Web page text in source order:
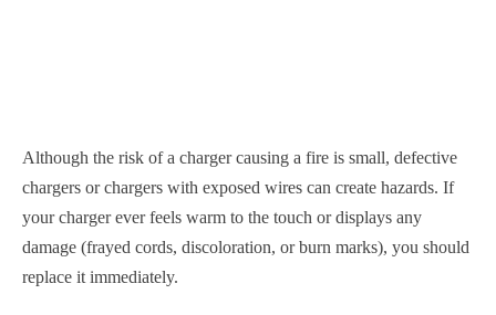
Although the risk of a charger causing a fire is small, defective
chargers or chargers with exposed wires can create hazards. If
your charger ever feels warm to the touch or displays any
damage (frayed cords, discoloration, or burn marks), you should
replace it immediately.